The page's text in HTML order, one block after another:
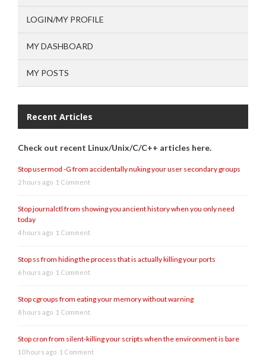
LOGIN/MY PROFILE
MY DASHBOARD
MY POSTS
Recent Articles
Check out recent Linux/Unix/C/C++ articles here.
Stop usermod -G from accidentally nuking your user secondary groups
2 hours ago 1 Comment
Stop journalctl from showing you ancient history when you only need
today
4 hours ago 1 Comment
Stop ss from hiding the process that is actually killing your ports
6 hours ago 1 Comment
Stop cgroups from eating your memory without warning
8 hours ago 1 Comment
Stop cron from silent-killing your scripts when the environment is bare
10 hours ago 1 Comment